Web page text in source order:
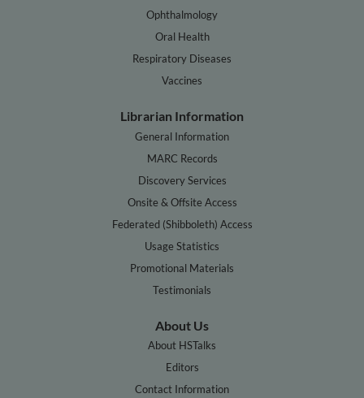
Ophthalmology
Oral Health
Respiratory Diseases
Vaccines
Librarian Information
General Information
MARC Records
Discovery Services
Onsite & Offsite Access
Federated (Shibboleth) Access
Usage Statistics
Promotional Materials
Testimonials
About Us
About HSTalks
Editors
Contact Information